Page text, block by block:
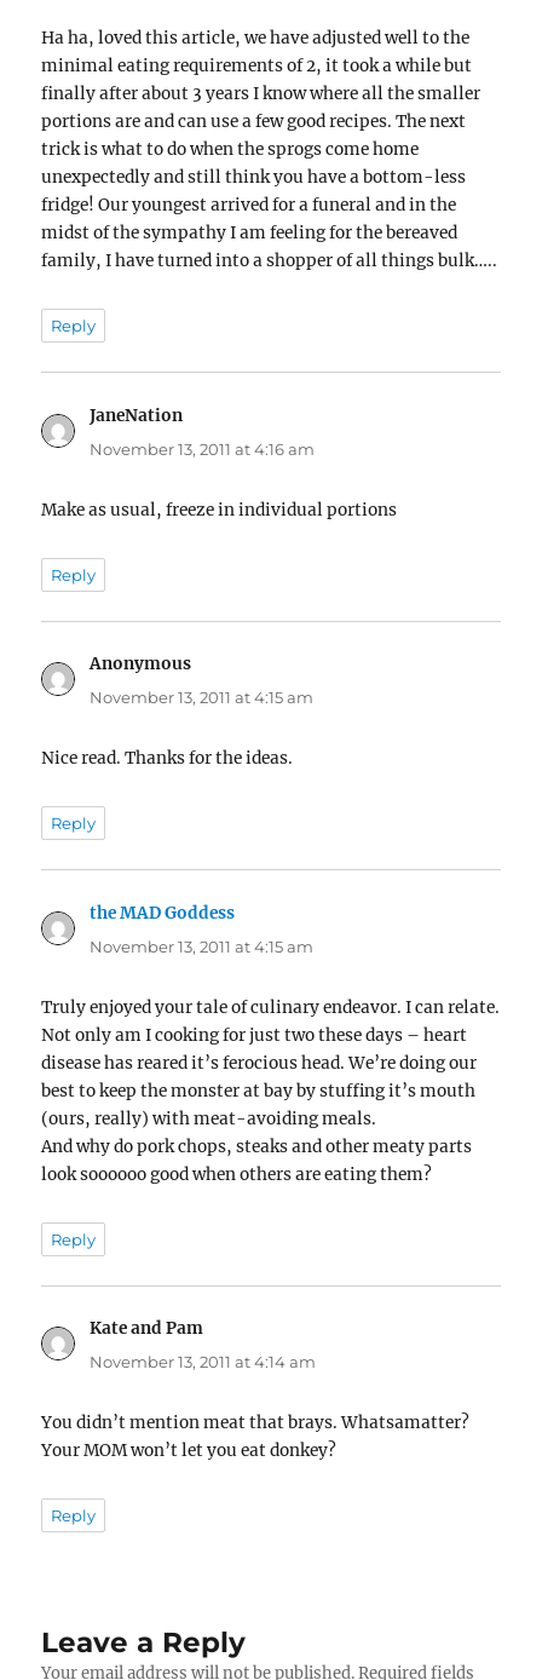
Ha ha, loved this article, we have adjusted well to the
minimal eating requirements of 2, it took a while but
finally after about 3 years I know where all the smaller
portions are and can use a few good recipes. The next
trick is what to do when the sprogs come home
unexpectedly and still think you have a bottom-less
fridge! Our youngest arrived for a funeral and in the
midst of the sympathy I am feeling for the bereaved
family, I have turned into a shopper of all things bulk…..
Reply
JaneNation
November 13, 2011 at 4:16 am
Make as usual, freeze in individual portions
Reply
Anonymous
November 13, 2011 at 4:15 am
Nice read. Thanks for the ideas.
Reply
the MAD Goddess
November 13, 2011 at 4:15 am
Truly enjoyed your tale of culinary endeavor. I can relate.
Not only am I cooking for just two these days – heart
disease has reared it’s ferocious head. We’re doing our
best to keep the monster at bay by stuffing it’s mouth
(ours, really) with meat-avoiding meals.
And why do pork chops, steaks and other meaty parts
look soooooo good when others are eating them?
Reply
Kate and Pam
November 13, 2011 at 4:14 am
You didn’t mention meat that brays. Whatsamatter?
Your MOM won’t let you eat donkey?
Reply
Leave a Reply
Your email address will not be published. Required fields